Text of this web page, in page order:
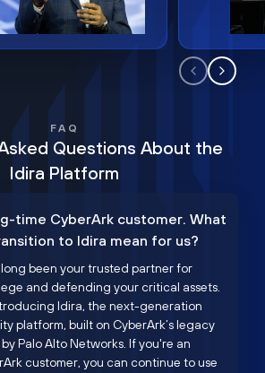
FAQ
Questions About the
Idira Platform
time CyberArk customer. What
to Idira mean for us?
long been your trusted partner for
and defending your critical assets.
Idira, the next-generation
platform, built on CyberArk’s legacy
Palo Alto Networks. If you're an
customer, you can continue to use